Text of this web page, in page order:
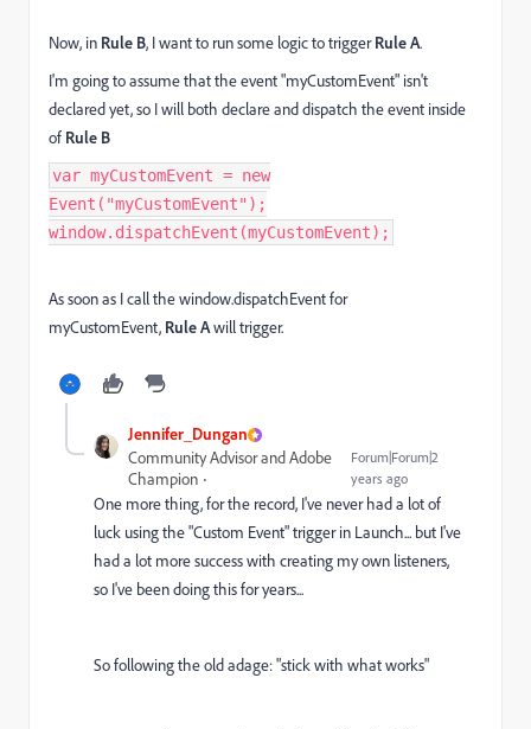
Now, in Rule B, I want to run some logic to triggerRule A.
I'm going to assume that the event "myCustomEvent" isn't
declared yet, so I will both declare and dispatch the event inside
of Rule B
var myCustomEvent = new
Event("myCustomEvent");
window.dispatchEvent(myCustomEvent);
As soon as I call the window.dispatchEvent for
myCustomEvent, Rule Awill trigger.
Jennifer_Dungan
Community Advisor and Adobe
Champion
Forum|Forum|2
years ago
One more thing, for the record, I've never had a lot of
luck using the "Custom Event" trigger in Launch... but I've
had a lot more success with creating my own listeners,
so I've been doing this for years...
So following the old adage: "stick with what works"